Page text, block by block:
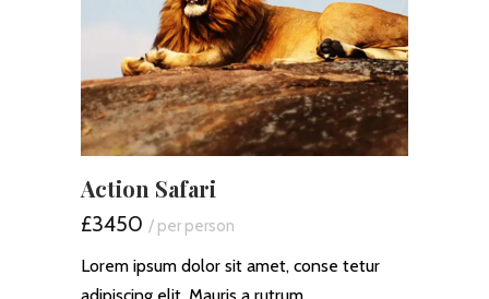
Action Safari
£3450 / per person
Lorem ipsum dolor sit amet, conse tetur
adipiscing elit. Mauris a rutrum…